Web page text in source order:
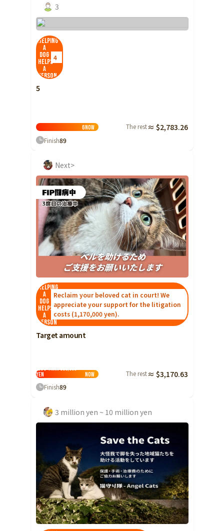
3
Helping
a
dog
helps
a
person
4
5
6Now The rest ≈ $2,783.26
Finish89
Next>
Helping
a
dog
helps
a
person
Reclaim your beloved cat in court! We
appreciate your support for the litigation
costs (1,170,000 yen).
Target amount
Less than 500,000
yen
Now The rest ≈ $3,170.63
Finish89
3 million yen ~ 10 million yen